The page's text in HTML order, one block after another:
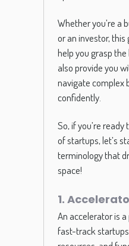
Whether you’re a
or an investor,
help you grasp
also provide you
navigate complex
confidently.
So, if you’re
of startups, let’s
terminology that
space!
1.
An accelerator is
fast-track